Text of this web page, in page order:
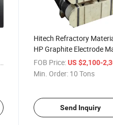
Hitech Refractory
HP Graphite Electrode
by Petroleum Coke
FOB Price: US $2,100-
Min. Order: 10 Tons
Send Inquiry